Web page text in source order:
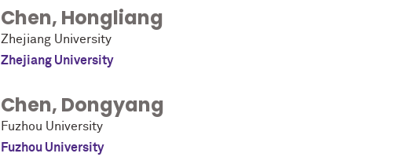
Chen, Hongliang
Zhejiang University
Zhejiang University
Chen, Dongyang
Fuzhou University
Fuzhou University